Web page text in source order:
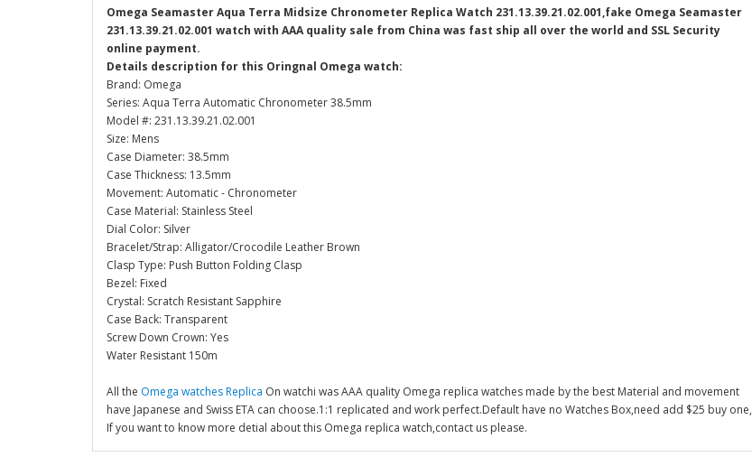
Omega Seamaster Aqua Terra Midsize Chronometer Replica Watch 231.13.39.21.02.001,fake Omega Seamaster
231.13.39.21.02.001 watch with AAA quality sale from China was fast ship all over the world and SSL Security
online payment.
Details description for this Oringnal Omega watch:
Brand: Omega
Series: Aqua Terra Automatic Chronometer 38.5mm
Model #: 231.13.39.21.02.001
Size: Mens
Case Diameter: 38.5mm
Case Thickness: 13.5mm
Movement: Automatic - Chronometer
Case Material: Stainless Steel
Dial Color: Silver
Bracelet/Strap: Alligator/Crocodile Leather Brown
Clasp Type: Push Button Folding Clasp
Bezel: Fixed
Crystal: Scratch Resistant Sapphire
Case Back: Transparent
Screw Down Crown: Yes
Water Resistant 150m
All the Omega watches Replica On watchi was AAA quality Omega replica watches made by the best Material and movement
have Japanese and Swiss ETA can choose.1:1 replicated and work perfect.Default have no Watches Box,need add $25 buy one,
If you want to know more detial about this Omega replica watch,contact us please.